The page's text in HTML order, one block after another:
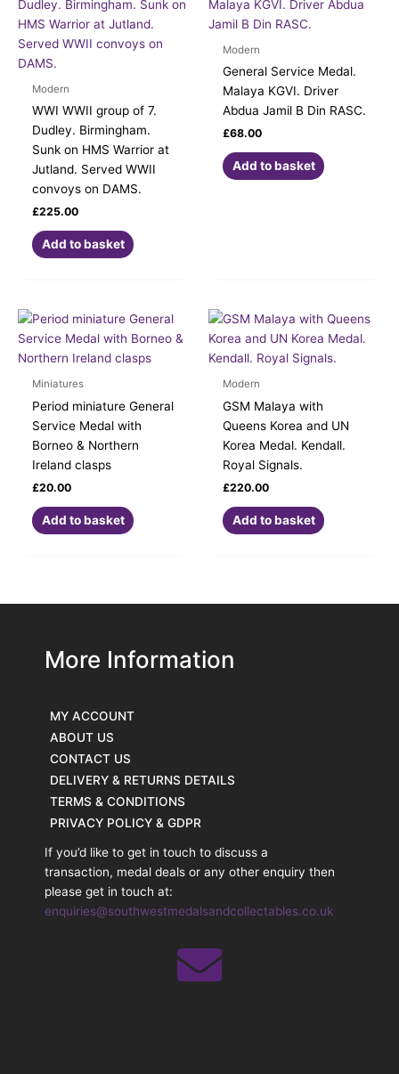
Modern
WWI WWII group of 7.
Dudley. Birmingham.
Sunk on HMS Warrior at
Jutland. Served WWII
convoys on DAMS.
£225.00
Add to basket
Modern
General Service Medal.
Malaya KGVI. Driver
Abdua Jamil B Din RASC.
£68.00
Add to basket
Miniatures
Period miniature General
Service Medal with
Borneo & Northern
Ireland clasps
£20.00
Add to basket
Modern
GSM Malaya with
Queens Korea and UN
Korea Medal. Kendall.
Royal Signals.
£220.00
Add to basket
More Information
MY ACCOUNT
ABOUT US
CONTACT US
DELIVERY & RETURNS DETAILS
TERMS & CONDITIONS
PRIVACY POLICY & GDPR
If you’d like to get in touch to discuss a
transaction, medal deals or any other enquiry then
please get in touch at:
enquiries@southwestmedalsandcollectables.co.uk